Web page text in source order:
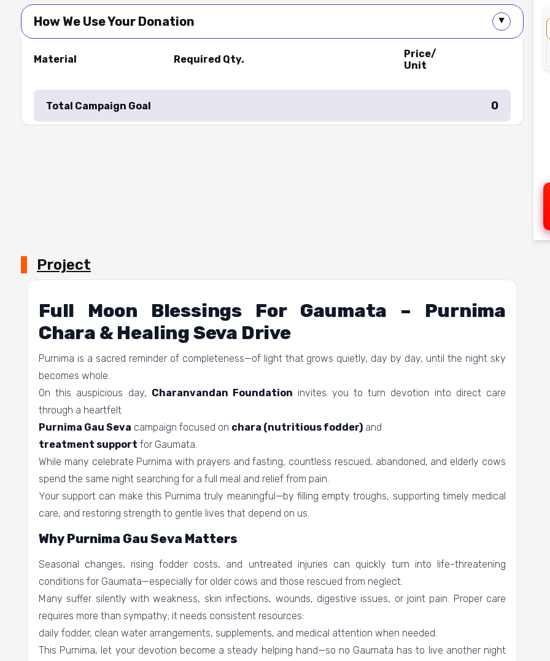
How We Use Your Donation ▲
Material Required Qty.
Price/
Unit
Total Campaign Goal ₹ 0
Project
Full Moon Blessings For Gaumata – Purnima
Chara & Healing Seva Drive
Purnima is a sacred reminder of completeness—of light that grows quietly, day by day, until the night sky
becomes whole.
On this auspicious day, Charanvandan Foundation invites you to turn devotion into direct care
through a heartfelt
Purnima Gau Seva campaign focused on chara (nutritious fodder) and
treatment support for Gaumata.
While many celebrate Purnima with prayers and fasting, countless rescued, abandoned, and elderly cows
spend the same night searching for a full meal and relief from pain.
Your support can make this Purnima truly meaningful—by filling empty troughs, supporting timely medical
care, and restoring strength to gentle lives that depend on us.
Why Purnima Gau Seva Matters
Seasonal changes, rising fodder costs, and untreated injuries can quickly turn into life-threatening
conditions for Gaumata—especially for older cows and those rescued from neglect.
Many suffer silently with weakness, skin infections, wounds, digestive issues, or joint pain. Proper care
requires more than sympathy; it needs consistent resources:
daily fodder, clean water arrangements, supplements, and medical attention when needed.
This Purnima, let your devotion become a steady helping hand—so no Gaumata has to live another night